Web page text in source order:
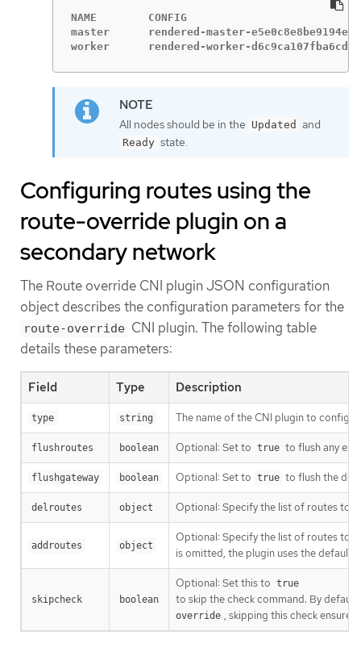
NAME        CONFIG
master      rendered-master-
worker      rendered-worker-
All nodes should be in the Updated and
Ready state.
Configuring routes using the
route-override plugin on a
secondary network
The Route override CNI plugin JSON configuration
object describes the configuration parameters for the
route-override CNI plugin. The following table
details these parameters:
Field Type Description
type string The name of the CNI plugin to
flushroutes boolean Optional: Set to true to flush any
flushgateway boolean Optional: Set to true to flush the
delroutes object Optional: Specify the list of routes to
addroutes object
Optional: Specify the list of routes to
is omitted, the plugin uses the default
skipcheck boolean
Optional: Set this to true
to skip the check command. By
override , skipping this check